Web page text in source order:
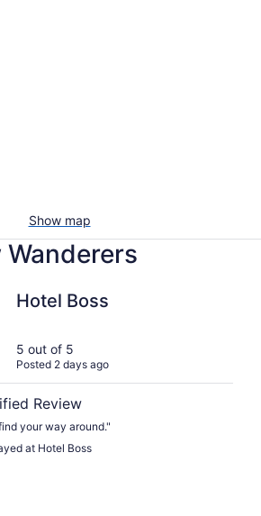
Show map
Wanderers
Hotel Boss
5 out of 5
Posted 2 days ago
Review
your way around."
at Hotel Boss